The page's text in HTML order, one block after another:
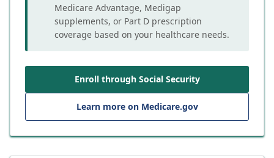
Medicare Advantage, Medigap
supplements, or Part D prescription
coverage based on your healthcare needs.
Enroll through Social Security
Learn more on Medicare.gov